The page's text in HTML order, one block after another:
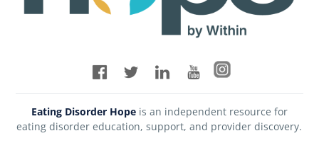
Eating Disorder Hopeis an independent resource for
eating disorder education, support, and provider discovery.